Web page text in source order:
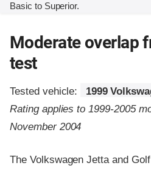
Basic to Superior.
Moderate overlap
test
Tested vehicle:
1999
Rating applies to 1999-2005
November 2004
The Volkswagen Jetta and